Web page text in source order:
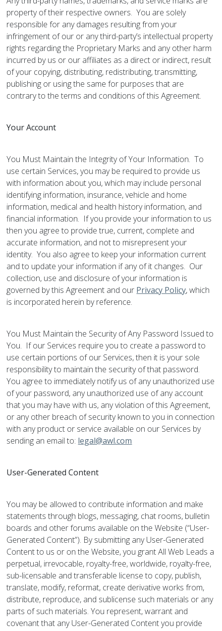
property of their respective owners. You are solely
responsible for any damages resulting from your
infringement of our or any third-party’s intellectual property
rights regarding the Proprietary Marks and any other harm
incurred by us or our affiliates as a direct or indirect, result
of your copying, distributing, redistributing, transmitting,
publishing or using the same for purposes that are
contrary to the terms and conditions of this Agreement.
Your Account
You Must Maintain the Integrity of Your Information. To
use certain Services, you may be required to provide us
with information about you, which may include personal
identifying information, insurance, vehicle and home
information, medical and health history information, and
financial information. If you provide your information to us
then you agree to provide true, current, complete and
accurate information, and not to misrepresent your
identity. You also agree to keep your information current
and to update your information if any of it changes. Our
collection, use and disclosure of your information is
governed by this Agreement and our Privacy Policy, which
is incorporated herein by reference.
You Must Maintain the Security of Any Password Issued to
You. If our Services require you to create a password to
use certain portions of our Services, then it is your sole
responsibility to maintain the security of that password.
You agree to immediately notify us of any unauthorized use
of your password, any unauthorized use of any account
that you may have with us, any violation of this Agreement,
or any other breach of security known to you in connection
with any product or service available on our Services by
sending an email to: legal@awl.com
User-Generated Content
You may be allowed to contribute information and make
statements through blogs, messaging, chat rooms, bulletin
boards and other forums available on the Website (“User-
Generated Content”). By submitting any User-Generated
Content to us or on the Website, you grant All Web Leads a
perpetual, irrevocable, royalty-free, worldwide, royalty-free,
sub-licensable and transferable license to copy, publish,
translate, modify, reformat, create derivative works from,
distribute, reproduce, and sublicense such materials or any
parts of such materials. You represent, warrant and
covenant that any User-Generated Content you provide